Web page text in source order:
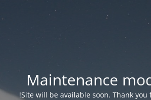
Maintenance
Site will be available soon. Thank you